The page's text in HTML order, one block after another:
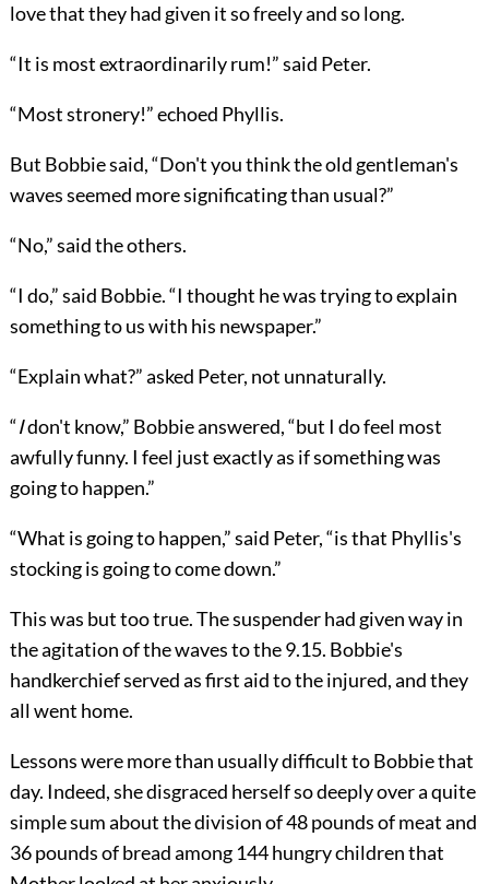
love that they had given it so freely and so long.
“It is most extraordinarily rum!” said Peter.
“Most stronery!” echoed Phyllis.
But Bobbie said, “Don't you think the old gentleman's
waves seemed more significating than usual?”
“No,” said the others.
“I do,” said Bobbie. “I thought he was trying to explain
something to us with his newspaper.”
“Explain what?” asked Peter, not unnaturally.
“Idon't know,” Bobbie answered, “but I do feel most
awfully funny. I feel just exactly as if something was
going to happen.”
“What is going to happen,” said Peter, “is that Phyllis's
stocking is going to come down.”
This was but too true. The suspender had given way in
the agitation of the waves to the 9.15. Bobbie's
handkerchief served as first aid to the injured, and they
all went home.
Lessons were more than usually difficult to Bobbie that
day. Indeed, she disgraced herself so deeply over a quite
simple sum about the division of 48 pounds of meat and
36 pounds of bread among 144 hungry children that